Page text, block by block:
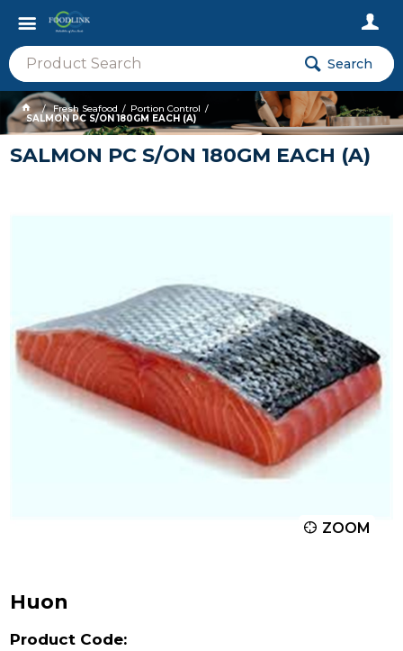
Search
Fresh Seafood
Portion Control
SALMON PC S/ON 180GM EACH (A)
SALMON PC S/ON 180GM EACH (A)
ZOOM
Huon
Product Code: